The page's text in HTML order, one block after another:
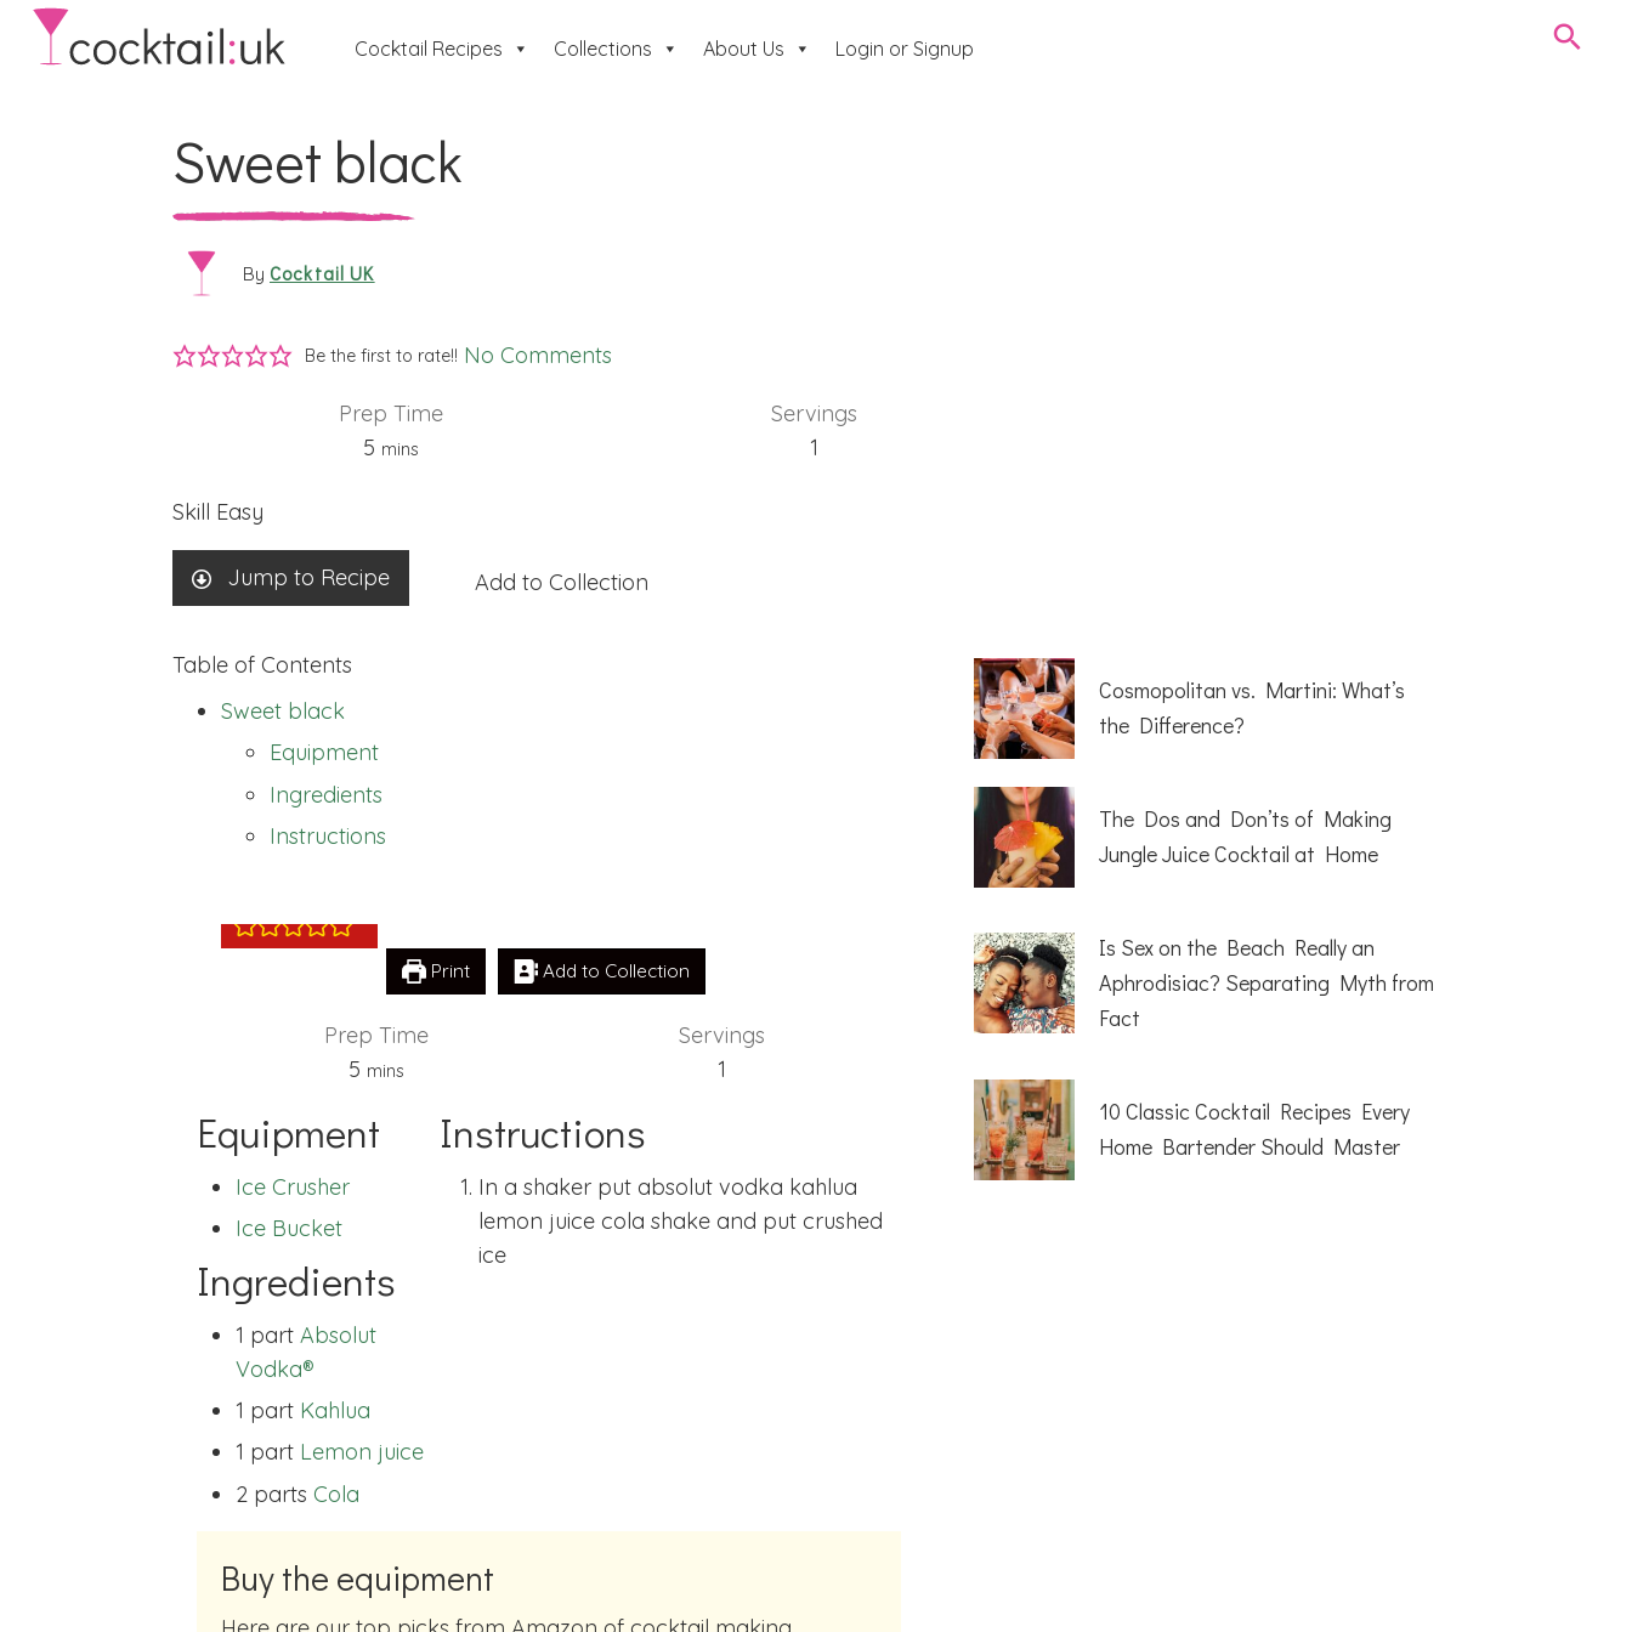
Cocktail Recipes Collections About Us Login or Signup
Sweet black
By Cocktail UK
Be the first to rate!! No Comments
Prep Time
5minutes
mins
Servings
1
Skill Easy
Jump to Recipe Add to Collection
Table of Contents
Sweet black
Equipment
Ingredients
Instructions
Sweet black
Print Add to Collection
Prep Time
5minutes
mins
Servings
1
Equipment
Ice Crusher
Ice Bucket
Ingredients
1 part Absolut
Vodka®
1 part Kahlua
1 part Lemon juice
2 parts Cola
Instructions
In a shaker put absolut vodka kahlua
lemon juice cola shake and put crushed
ice
Buy the equipment
Cosmopolitan vs. Martini: What’s
the Difference?
The Dos and Don’ts of Making
Jungle Juice Cocktail at Home
Is Sex on the Beach Really an
Aphrodisiac? Separating Myth from
Fact
10 Classic Cocktail Recipes Every
Home Bartender Should Master